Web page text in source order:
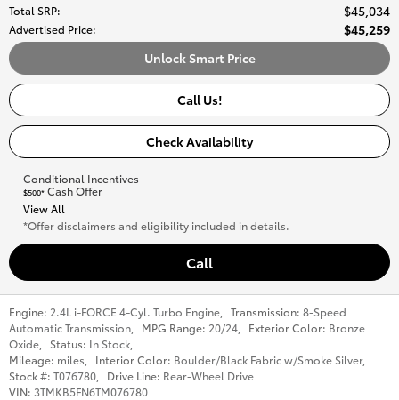
Total SRP: $45,034
Advertised Price:
$45,259
Unlock Smart Price
Call Us!
Check Availability
Conditional Incentives
$500* Cash Offer
View All
*Offer disclaimers and eligibility included in details.
Call
Engine: 2.4L i-FORCE 4-Cyl. Turbo Engine Transmission: 8-Speed
Automatic Transmission
MPG Range: 20/24 Exterior Color: Bronze
Oxide
Status: In Stock
Mileage: miles Interior Color: Boulder/Black Fabric w/Smoke Silver,
Stock #: T076780 Drive Line: Rear-Wheel Drive
VIN: 3TMKB5FN6TM076780